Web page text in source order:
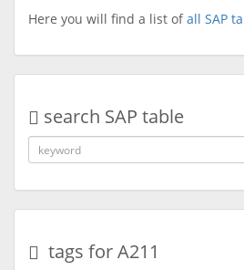
Here you will find a list ofall SAP
search SAP table
tags for A211